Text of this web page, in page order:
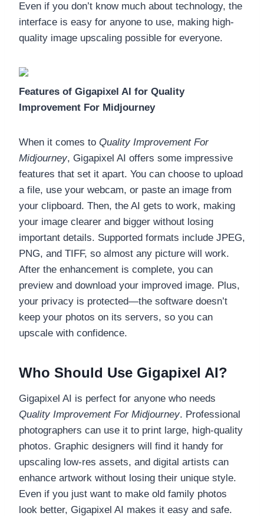
Even if you don’t know much about technology, the
interface is easy for anyone to use, making high-
quality image upscaling possible for everyone.
Features of Gigapixel AI for Quality
Improvement For Midjourney
When it comes to Quality Improvement For
Midjourney, Gigapixel AI offers some impressive
features that set it apart. You can choose to upload
a file, use your webcam, or paste an image from
your clipboard. Then, the AI gets to work, making
your image clearer and bigger without losing
important details. Supported formats include JPEG,
PNG, and TIFF, so almost any picture will work.
After the enhancement is complete, you can
preview and download your improved image. Plus,
your privacy is protected—the software doesn’t
keep your photos on its servers, so you can
upscale with confidence.
Who Should Use Gigapixel AI?
Gigapixel AI is perfect for anyone who needs
Quality Improvement For Midjourney. Professional
photographers can use it to print large, high-quality
photos. Graphic designers will find it handy for
upscaling low-res assets, and digital artists can
enhance artwork without losing their unique style.
Even if you just want to make old family photos
look better, Gigapixel AI makes it easy and safe.